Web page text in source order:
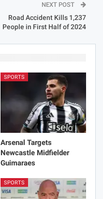
NEXT POST
Road Accident Kills 1,237
People in First Half of 2024
SPORTS
Arsenal Targets
Newcastle Midfielder
Guimaraes
SPORTS